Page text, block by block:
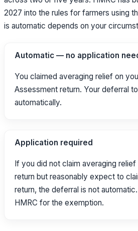
2027 into the rules for farmers using
is automatic depends on your
Automatic — no application
You claimed averaging relief on
Assessment return. Your deferral
automatically.
Application required
If you did not claim averaging
return but reasonably expect to
return, the deferral is not
HMRC for the exemption.